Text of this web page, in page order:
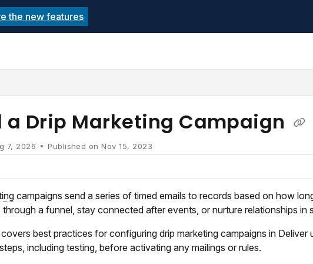
llms.txt
the new features
a Drip Marketing Campaign
7, 2026 Published on Nov 15, 2023
campaigns send a series of timed emails to records based on how
through a funnel, stay connected after events, or nurture relationships in
best practices for configuring drip marketing campaigns in Deliver
including testing, before activating any mailings or rules.